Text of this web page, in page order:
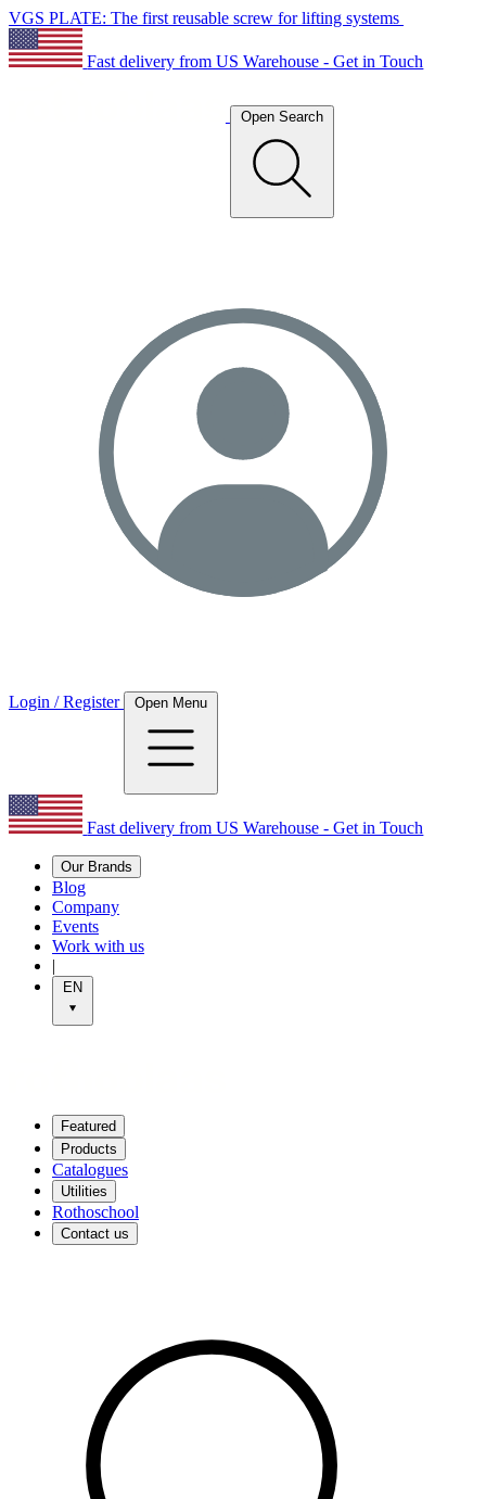
VGS PLATE: The first reusable screw for lifting systems
Fast delivery from US Warehouse - Get in Touch
Open Search
Login / Register Open Menu
Fast delivery from US Warehouse - Get in Touch
Our Brands
Blog
Company
Events
Work with us
|
EN
Featured
Products
Catalogues
Utilities
Rothoschool
Contact us